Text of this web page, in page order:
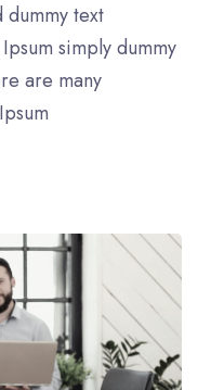
dummy text
simply dummy
are many